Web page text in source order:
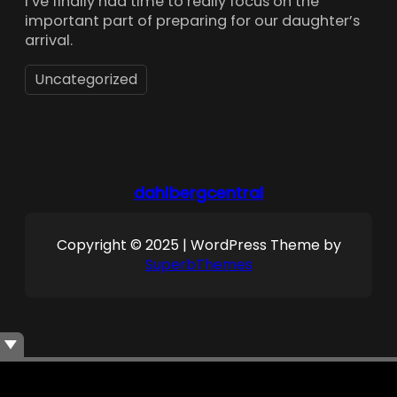
important part of preparing for our daughter’s
arrival.
Uncategorized
dahlbergcentral
Copyright © 2025 | WordPress Theme by
SuperbThemes